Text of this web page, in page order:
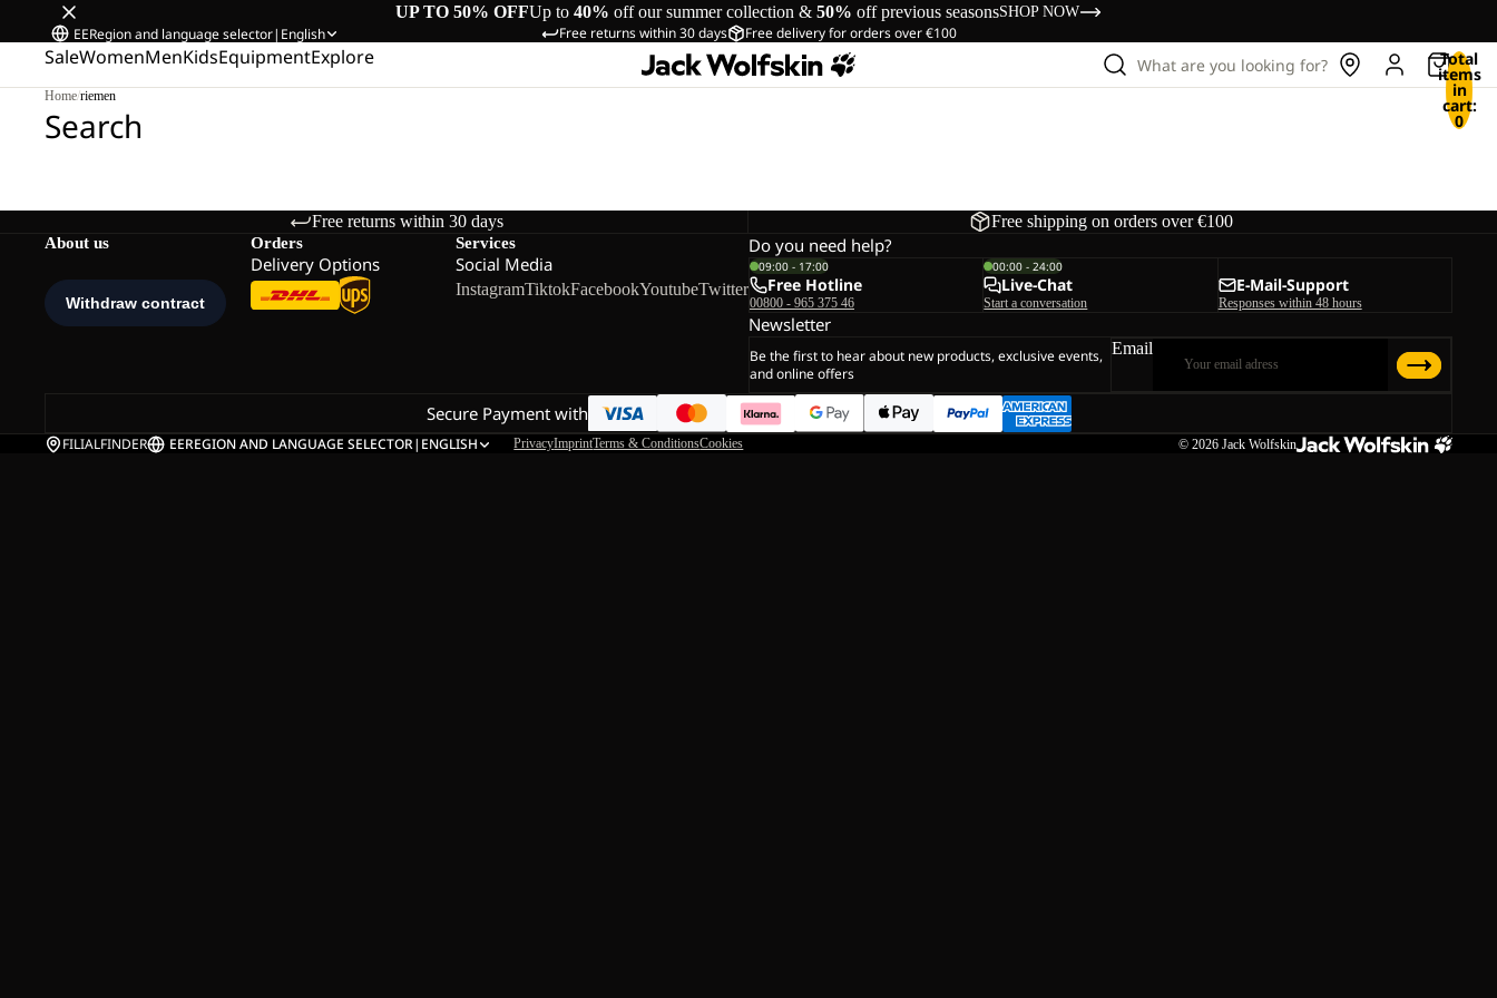
UP TO 50% OFFUp to 40% off our summer collection & 50% off previous seasonsSHOP NOW
Free returns within 30 days Free delivery for orders over €100
EERegion and language selector| English
SaleWomenMenKidsEquipmentExplore What are you looking for? Total
items
in
cart:
0
Home/riemen
Search
Free returns within 30 days Free shipping on orders over €100
About us Orders
Delivery Options
Services
Social Media
InstagramTiktokFacebookYoutubeTwitter
Do you need help?
09:00 - 17:00
Free Hotline
00800 - 965 375 46
00:00 - 24:00
Live-Chat
Start a conversation
E-Mail-Support
Responses within 48 hours
Newsletter
Be the first to hear about new products, exclusive events,
and online offers
Email
Secure Payment with
FILIALFINDER EEREGION AND LANGUAGE SELECTOR| ENGLISH PrivacyImprintTerms & ConditionsCookies © 2026 Jack Wolfskin